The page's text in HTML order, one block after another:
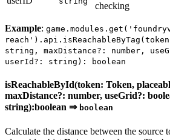
checking
Example:
string, maxDistance?: number,
userId?: string): boolean
isReachableById(token: Token,
maxDistance?: number, useGrid?:
string):boolean ⇒ boolean
Calculate the distance between the source